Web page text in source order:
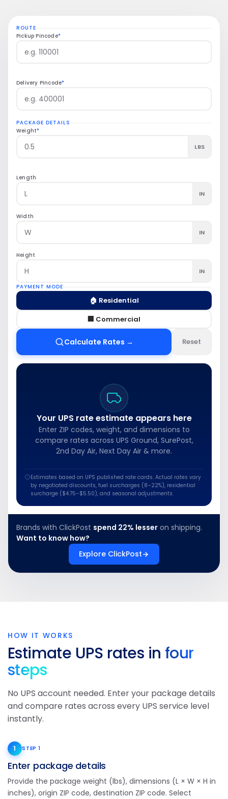
Transit
ROUTE
Pickup Pincode*
Delivery Pincode*
PACKAGE DETAILS
Weight*
LBS
Length
IN
Width
IN
Height
IN
PAYMENT MODE
🏠 Residential
🏢 Commercial
Calculate Rates → Reset
Your UPS rate estimate appears here
Enter ZIP codes, weight, and dimensions to
compare rates across UPS Ground, SurePost,
2nd Day Air, Next Day Air & more.
Estimates based on UPS published rate cards. Actual rates vary
by negotiated discounts, fuel surcharges (8–22%), residential
surcharge ($4.75–$5.50), and seasonal adjustments.
Brands with ClickPost spend 22% lesser on shipping.
Want to know how?
Explore ClickPost
HOW IT WORKS
Estimate UPS rates in four
steps
No UPS account needed. Enter your package details
and compare rates across every UPS service level
instantly.
1 STEP 1
Enter package details
Provide the package weight (lbs), dimensions (L × W × H in
inches), origin ZIP code, destination ZIP code. Select